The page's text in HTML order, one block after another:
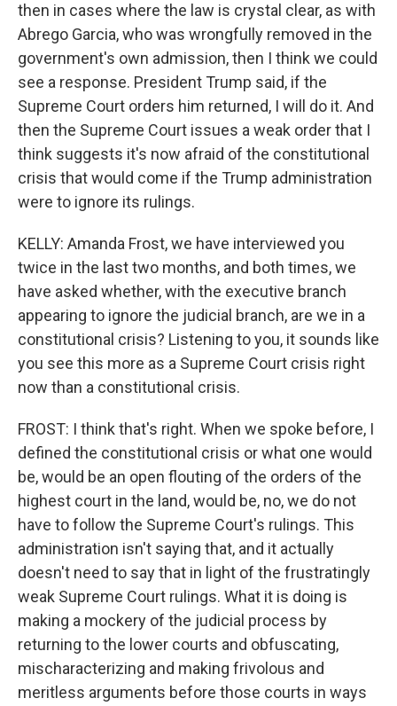
then in cases where the law is crystal clear, as with
Abrego Garcia, who was wrongfully removed in the
government's own admission, then I think we could
see a response. President Trump said, if the
Supreme Court orders him returned, I will do it. And
then the Supreme Court issues a weak order that I
think suggests it's now afraid of the constitutional
crisis that would come if the Trump administration
were to ignore its rulings.
KELLY: Amanda Frost, we have interviewed you
twice in the last two months, and both times, we
have asked whether, with the executive branch
appearing to ignore the judicial branch, are we in a
constitutional crisis? Listening to you, it sounds like
you see this more as a Supreme Court crisis right
now than a constitutional crisis.
FROST: I think that's right. When we spoke before, I
defined the constitutional crisis or what one would
be, would be an open flouting of the orders of the
highest court in the land, would be, no, we do not
have to follow the Supreme Court's rulings. This
administration isn't saying that, and it actually
doesn't need to say that in light of the frustratingly
weak Supreme Court rulings. What it is doing is
making a mockery of the judicial process by
returning to the lower courts and obfuscating,
mischaracterizing and making frivolous and
meritless arguments before those courts in ways